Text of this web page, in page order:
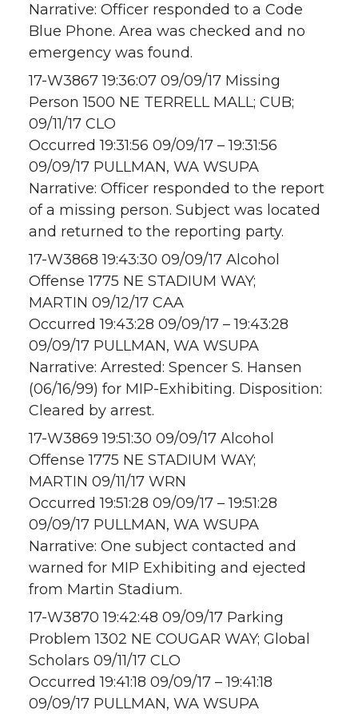
Narrative: Officer responded to a Code
Blue Phone. Area was checked and no
emergency was found.
17-W3867 19:36:07 09/09/17 Missing
Person 1500 NE TERRELL MALL; CUB;
09/11/17 CLO
Occurred 19:31:56 09/09/17 – 19:31:56
09/09/17 PULLMAN, WA WSUPA
Narrative: Officer responded to the report
of a missing person. Subject was located
and returned to the reporting party.
17-W3868 19:43:30 09/09/17 Alcohol
Offense 1775 NE STADIUM WAY;
MARTIN 09/12/17 CAA
Occurred 19:43:28 09/09/17 – 19:43:28
09/09/17 PULLMAN, WA WSUPA
Narrative: Arrested: Spencer S. Hansen
(06/16/99) for MIP-Exhibiting. Disposition:
Cleared by arrest.
17-W3869 19:51:30 09/09/17 Alcohol
Offense 1775 NE STADIUM WAY;
MARTIN 09/11/17 WRN
Occurred 19:51:28 09/09/17 – 19:51:28
09/09/17 PULLMAN, WA WSUPA
Narrative: One subject contacted and
warned for MIP Exhibiting and ejected
from Martin Stadium.
17-W3870 19:42:48 09/09/17 Parking
Problem 1302 NE COUGAR WAY; Global
Scholars 09/11/17 CLO
Occurred 19:41:18 09/09/17 – 19:41:18
09/09/17 PULLMAN, WA WSUPA